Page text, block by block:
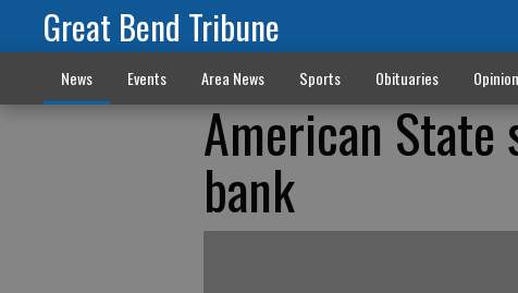
Great Bend Tribune
News Events Area News Sports Obituaries Opinion
American State
bank